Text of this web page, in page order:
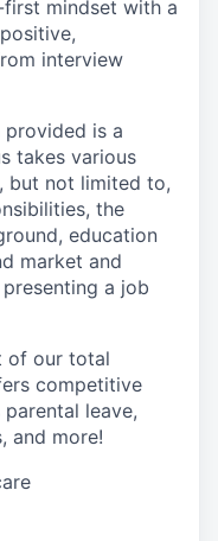
mindset with a
interview
is a
takes various
but not limited to,
the
education
market and
a job
of our total
competitive
leave,
and more!